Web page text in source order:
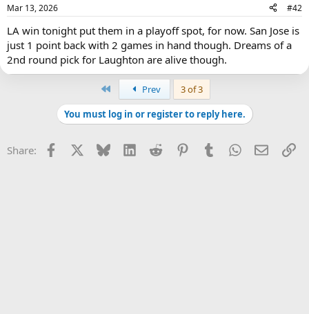
s
Mar 13, 2026 #42
LA win tonight put them in a playoff spot, for now. San Jose is
just 1 point back with 2 games in hand though. Dreams of a
2nd round pick for Laughton are alive though.
Prev
3 of 3
You must log in or register to reply here.
Share: Facebook Bluesky LinkedInReddit PinterestTumblrWhatsApp
Email